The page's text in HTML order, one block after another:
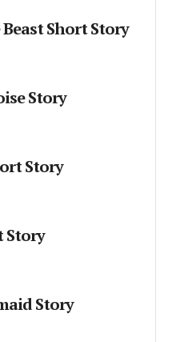
Short Story
Story
Story
Story
Story